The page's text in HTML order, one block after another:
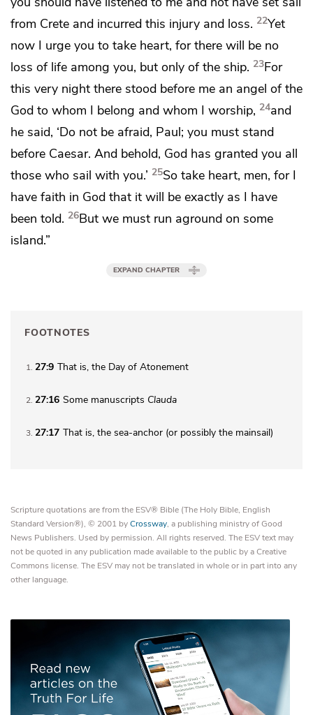
from Crete and incurred this injury and loss. 22Yet
now I urge you to take heart, for there will be no
loss of life among you, but only of the ship. 23For
this very night there stood before me an angel of the
God to whom I belong and whom I worship, 24and
he said, ‘Do not be afraid, Paul; you must stand
before Caesar. And behold, God has granted you all
those who sail with you.’ 25So take heart, men, for I
have faith in God that it will be exactly as I have
been told. 26But we must run aground on some
island.”
EXPAND CHAPTER
FOOTNOTES
1 27:9 That is, the Day of Atonement
2 27:16 Some manuscripts Clauda
3 27:17 That is, the sea-anchor (or possibly the mainsail)
Scripture quotations are from the ESV® Bible (The Holy Bible, English
Standard Version®), © 2001 byCrossway, a publishing ministry of Good
News Publishers. Used by permission. All rights reserved. The ESV text may
not be quoted in any publication made available to the public by a Creative
Commons license. The ESV may not be translated in whole or in part into any
other language.